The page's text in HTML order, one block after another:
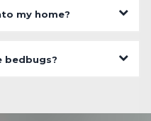
my home?
bedbugs?